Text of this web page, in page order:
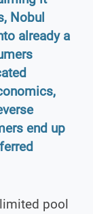
Nobul
already a
end up
pool